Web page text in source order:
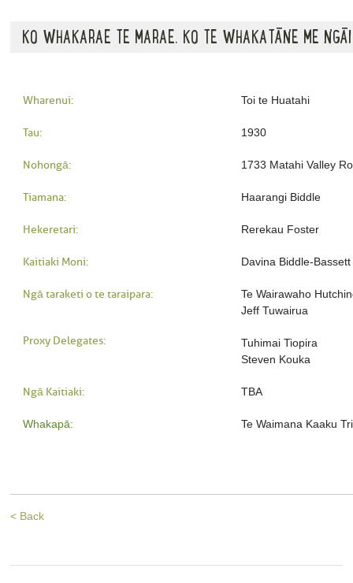
KO WHAKARAE TE MARAE. KO TE WHAKATĀNE ME
Wharenui: Toi te Huatahi
Tau: 1930
Nohongā: 1733 Matahi Valley
Tiamana: Haarangi Biddle
Hekeretari: Rerekau Foster
Kaitiaki Moni: Davina Biddle-Bassett
Ngā taraketi o te taraipara:
Te Wairawaho
Jeff Tuwairua
Proxy Delegates:
Tuhimai Tiopira
Steven Kouka
Ngā Kaitiaki: TBA
Whakapā: Te Waimana Kaaku
< Back